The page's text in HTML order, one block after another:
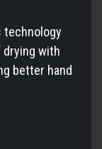
technology
with
better hand